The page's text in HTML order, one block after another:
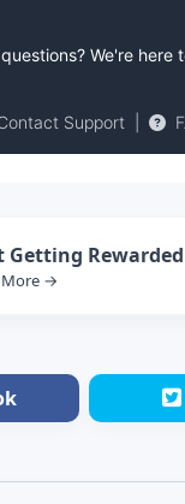
We're here
Support
Getting Rewarded
More →